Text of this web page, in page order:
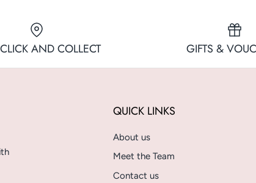
AND COLLECT GIFTS &
QUICK LINKS
About us
Meet the Team
Contact us